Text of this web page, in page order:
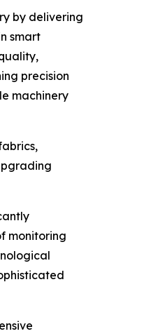
by delivering
smart
precision
machinery
monitoring